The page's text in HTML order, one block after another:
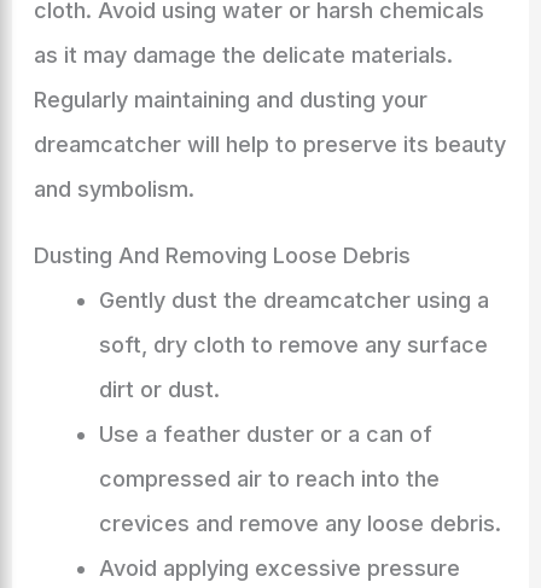
cloth. Avoid using water or harsh chemicals
as it may damage the delicate materials.
Regularly maintaining and dusting your
dreamcatcher will help to preserve its beauty
and symbolism.
Dusting And Removing Loose Debris
Gently dust the dreamcatcher using a
soft, dry cloth to remove any surface
dirt or dust.
Use a feather duster or a can of
compressed air to reach into the
crevices and remove any loose debris.
Avoid applying excessive pressure